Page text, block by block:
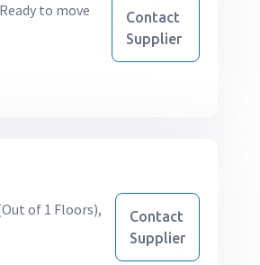
to move
Contact
Supplier
of 1 Floors),
Contact
Supplier